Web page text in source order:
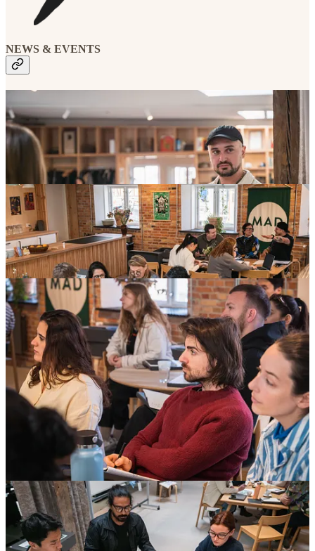
NEWS & EVENTS
Academy ‘24: Next up, Environment &
Sustainability
“I’m coming home with a new sense of confidence and renewed
sense of positivity to make change,” writes chef Krystyn Navarro of
her week at MAD Academy last month. She is just one of the 90 or
so professionals from across the globe who brought open minds, an
eagerness to learn, and extremely good energy to Spring 2024’s
Leadership and Business courses. Next week, another 30 will kick
off Environment and Sustainability. For more information, check out
madfeed.co/academy